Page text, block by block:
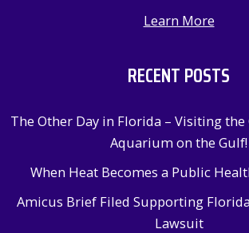
Learn More
RECENT POSTS
The Other Day in Florida – Visiting the
Aquarium on the Gulf!
When Heat Becomes a Public
Amicus Brief Filed Supporting
Lawsuit